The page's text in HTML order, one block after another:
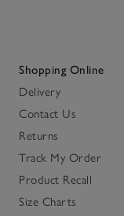
Shopping Online
Delivery
Contact Us
Returns
Track My Order
Product Recall
Size Charts